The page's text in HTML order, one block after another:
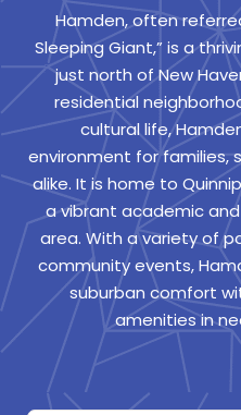
Hamden, often
Sleeping Giant,” is a
just north of New
residential
cultural life,
environment for families,
alike. It is home to
a vibrant academic
area. With a variety of
community events,
suburban comfort
amenities in